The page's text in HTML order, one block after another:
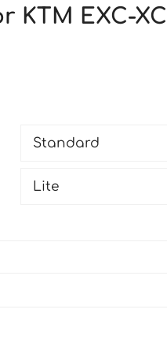
KTM EXC-